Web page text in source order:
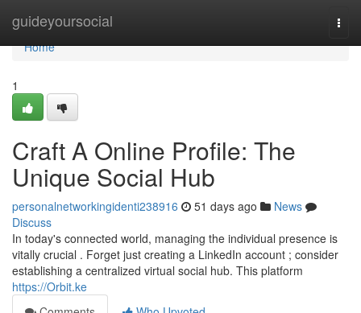
guideyoursocial
Home
Home
1
Craft A Online Profile: The
Unique Social Hub
personalnetworkingidenti238916 51 days ago
News
Discuss
In today's connected world, managing the individual presence is
vitally crucial . Forget just creating a LinkedIn account ; consider
establishing a centralized virtual social hub. This platform
https://Orbit.ke